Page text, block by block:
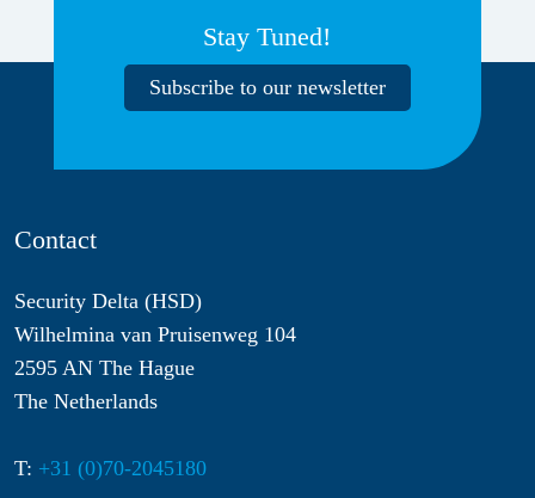
Stay Tuned!
Subscribe to our newsletter
Contact
Security Delta (HSD)
Wilhelmina van Pruisenweg 104
2595 AN The Hague
The Netherlands
T: +31 (0)70-2045180